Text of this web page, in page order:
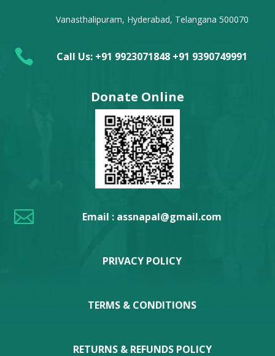
Vanasthalipuram, Hyderabad, Telangana 500070
 Call Us: +91 9923071848 +91 9390749991
Donate Online
 Email : assnapal@gmail.com
PRIVACY POLICY
TERMS & CONDITIONS
RETURNS & REFUNDS POLICY